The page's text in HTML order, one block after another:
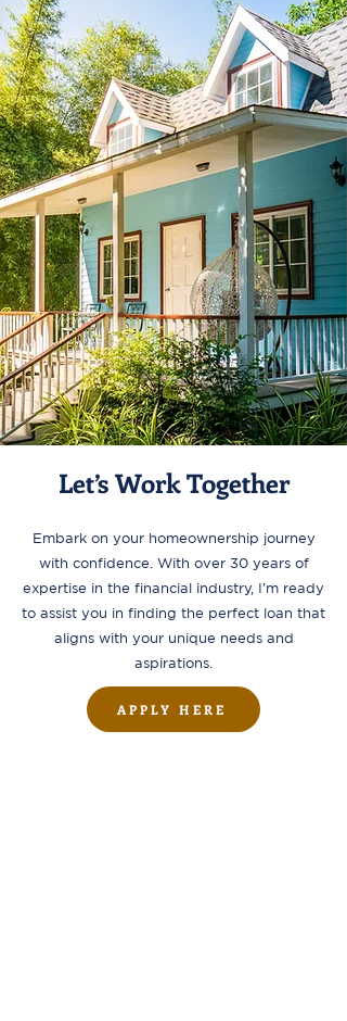
Let’s Work Together
Embark on your homeownership journey
with confidence. With over 30 years of
expertise in the financial industry, I'm ready
to assist you in finding the perfect loan that
aligns with your unique needs and
aspirations.
APPLY HERE